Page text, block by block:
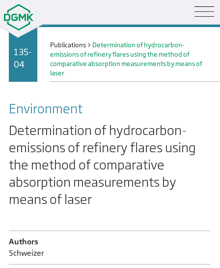
135-
04
Publications > Determination of hydrocarbon-
emissions of refinery flares using the method of
comparative absorption measurements by means of
laser
Environment
Determination of hydrocarbon-
emissions of refinery flares using
the method of comparative
absorption measurements by
means of laser
Authors
Schweizer